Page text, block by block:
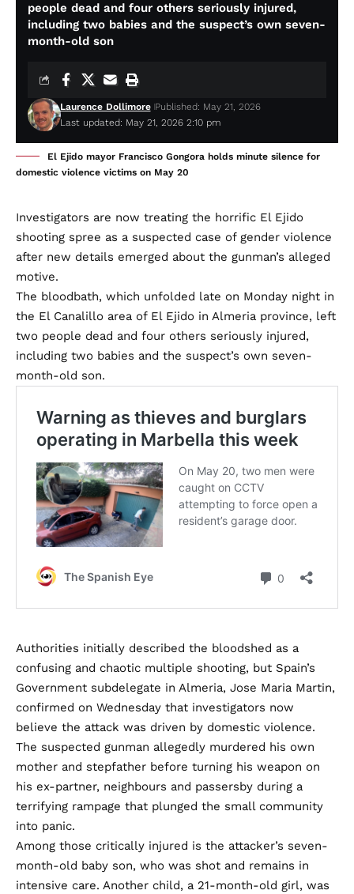
people dead and four others seriously injured,
including two babies and the suspect’s own seven-
month-old son
Last updated: May 21, 2026 2:10 pm
Laurence Dollimore Published: May 21, 2026
El Ejido mayor Francisco Gongora holds minute silence for
domestic violence victims on May 20
Investigators are now treating the horrific El Ejido
shooting spree as a suspected case of gender violence
after new details emerged about the gunman’s alleged
motive.
The bloodbath, which unfolded late on Monday night in
the El Canalillo area of El Ejido in Almeria province, left
two people dead and four others seriously injured,
including two babies and the suspect’s own seven-
month-old son.
Authorities initially described the bloodshed as a
confusing and chaotic multiple shooting, but Spain’s
Government subdelegate in Almeria, Jose Maria Martin,
confirmed on Wednesday that investigators now
believe the attack was driven by domestic violence.
The suspected gunman allegedly murdered his own
mother and stepfather before turning his weapon on
his ex-partner, neighbours and passersby during a
terrifying rampage that plunged the small community
into panic.
Among those critically injured is the attacker’s seven-
month-old baby son, who was shot and remains in
intensive care. Another child, a 21-month-old girl, was